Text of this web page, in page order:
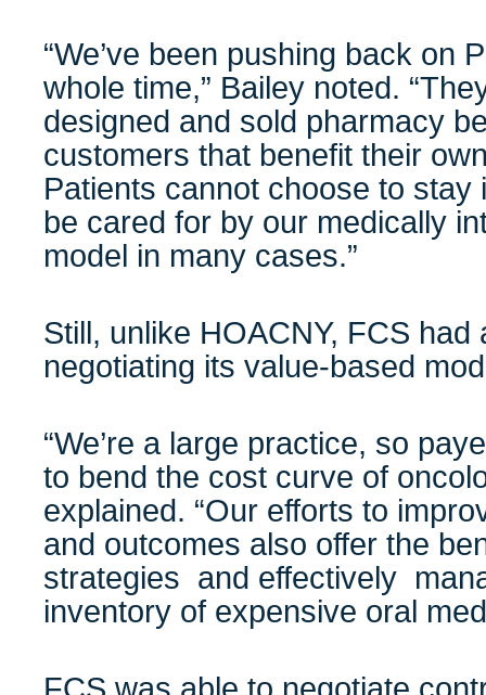
“We’ve been pushing back on
whole time,” Bailey noted.
designed and sold pharmacy
customers that benefit their
Patients cannot choose to stay
be cared for by our medically
model in many cases.”
Still, unlike HOACNY, FCS had
negotiating its value-based
“We’re a large practice, so
to bend the cost curve of
explained. “Our efforts to
and outcomes also offer the
strategies and effectively
inventory of expensive oral